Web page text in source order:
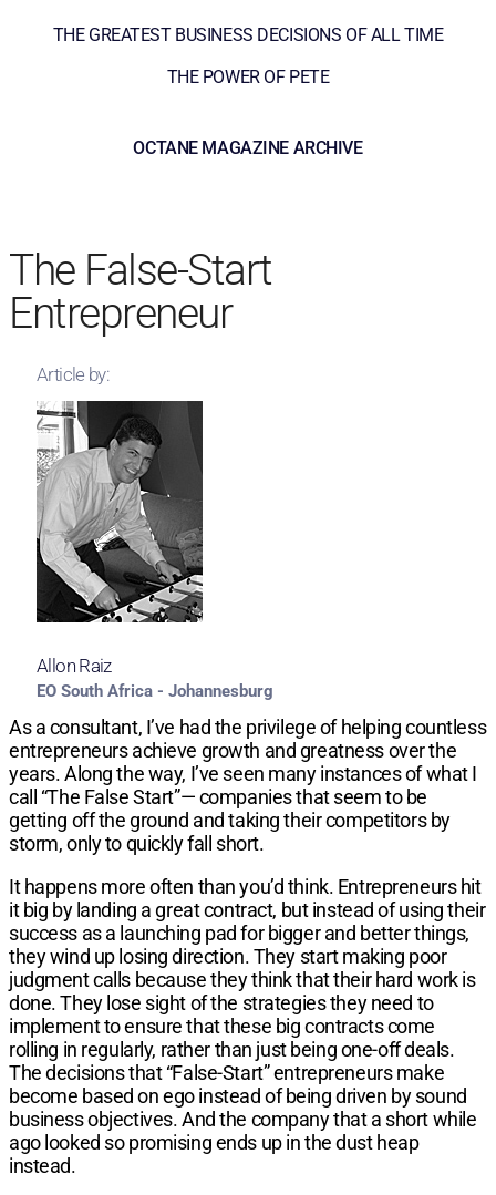
THE GREATEST BUSINESS DECISIONS OF ALL TIME
THE POWER OF PETE
OCTANE MAGAZINE ARCHIVE
The False-Start
Entrepreneur
Article by:
Allon Raiz
EO South Africa - Johannesburg
As a consultant, I’ve had the privilege of helping countless
entrepreneurs achieve growth and greatness over the
years. Along the way, I’ve seen many instances of what I
call “The False Start”— companies that seem to be
getting off the ground and taking their competitors by
storm, only to quickly fall short.
It happens more often than you’d think. Entrepreneurs hit
it big by landing a great contract, but instead of using their
success as a launching pad for bigger and better things,
they wind up losing direction. They start making poor
judgment calls because they think that their hard work is
done. They lose sight of the strategies they need to
implement to ensure that these big contracts come
rolling in regularly, rather than just being one-off deals.
The decisions that “False-Start” entrepreneurs make
become based on ego instead of being driven by sound
business objectives. And the company that a short while
ago looked so promising ends up in the dust heap
instead.